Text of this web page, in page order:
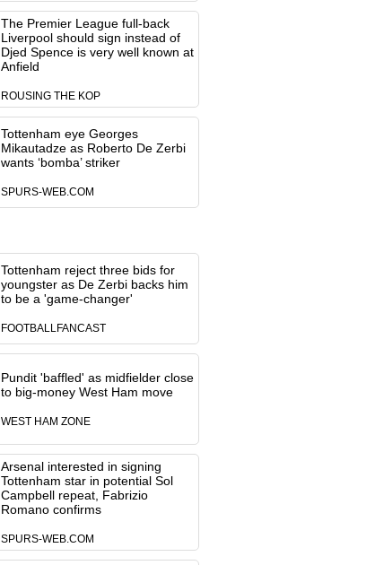
The Premier League full-back
Liverpool should sign instead of
Djed Spence is very well known at
Anfield
ROUSING THE KOP
Tottenham eye Georges
Mikautadze as Roberto De Zerbi
wants ‘bomba’ striker
SPURS-WEB.COM
Tottenham reject three bids for
youngster as De Zerbi backs him
to be a 'game-changer'
FOOTBALLFANCAST
Pundit 'baffled' as midfielder close
to big-money West Ham move
WEST HAM ZONE
Arsenal interested in signing
Tottenham star in potential Sol
Campbell repeat, Fabrizio
Romano confirms
SPURS-WEB.COM